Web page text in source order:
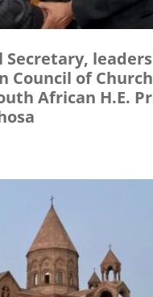
Secretary,
Council of
African H.E.